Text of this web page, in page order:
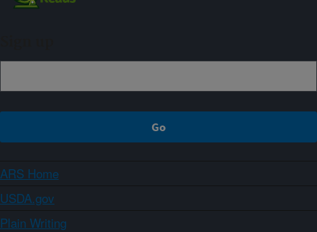
ARS Home
USDA.gov
Plain Writing